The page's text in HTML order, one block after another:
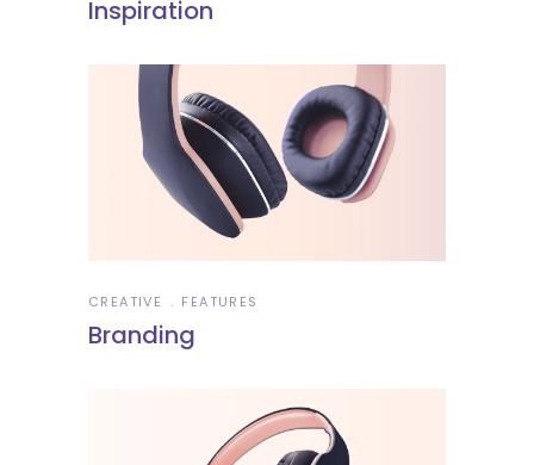
Inspiration
CREATIVE FEATURES
Branding